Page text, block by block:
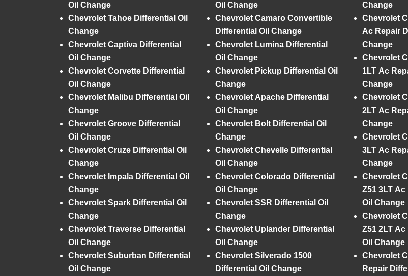
Oil Change
Chevrolet Tahoe Differential Oil
Change
Chevrolet Captiva Differential
Oil Change
Chevrolet Corvette Differential
Oil Change
Chevrolet Malibu Differential Oil
Change
Chevrolet Groove Differential
Oil Change
Chevrolet Cruze Differential Oil
Change
Chevrolet Impala Differential Oil
Change
Chevrolet Spark Differential Oil
Change
Chevrolet Traverse Differential
Oil Change
Chevrolet Suburban Differential
Oil Change
Oil Change
Chevrolet Camaro Convertible
Differential Oil Change
Chevrolet Lumina Differential
Oil Change
Chevrolet Pickup Differential Oil
Change
Chevrolet Apache Differential
Oil Change
Chevrolet Bolt Differential Oil
Change
Chevrolet Chevelle Differential
Oil Change
Chevrolet Colorado Differential
Oil Change
Chevrolet SSR Differential Oil
Change
Chevrolet Uplander Differential
Oil Change
Chevrolet Silverado 1500
Differential Oil Change
Change
Chevrolet
Ac Repair
Change
Chevrolet
1LT Ac
Change
Chevrolet
2LT Ac
Change
Chevrolet
3LT Ac
Change
Chevrolet
Z51 3LT Ac
Oil Change
Chevrolet
Z51 2LT Ac
Oil Change
Chevrolet
Repair